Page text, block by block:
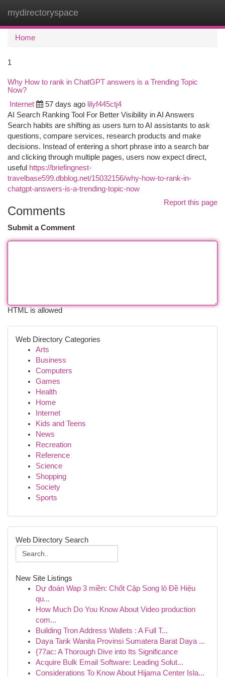
mydirectoryspace
Home
1
Why How to rank in ChatGPT answers is a Trending Topic
Now?
Internet 57 days ago lilyf445ctj4
AI Search Ranking Tool For Better Visibility in AI Answers
Search habits are shifting as users turn to AI assistants to ask
questions, compare services, research products and make
decisions. Instead of entering a short phrase into a search bar
and clicking through multiple pages, users now expect direct,
useful https://briefingnest-
travelbase599.dbblog.net/15032156/why-how-to-rank-in-
chatgpt-answers-is-a-trending-topic-now
Report this page
Comments
Submit a Comment
HTML is allowed
Web Directory Categories
Arts
Business
Computers
Games
Health
Home
Internet
Kids and Teens
News
Recreation
Reference
Science
Shopping
Society
Sports
Web Directory Search
New Site Listings
Dự đoán Wap 3 miền: Chốt Cặp Song lô Đề Hiệu
qu...
How Much Do You Know About Video production
com...
Building Tron Address Wallets : A Full T...
Daya Tarik Wanita Provinsi Sumatera Barat Daya ...
{77ac: A Thorough Dive into Its Significance
Acquire Bulk Email Software: Leading Solut...
Considerations To Know About Hijama Center Isla...